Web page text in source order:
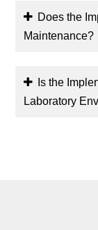
Does the
Maintenance?
Is the
Laboratory